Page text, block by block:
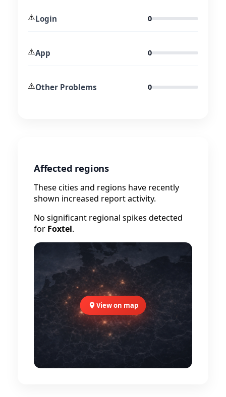
⚠️Login 0
⚠️App 0
⚠️Other Problems 0
Affected regions
These cities and regions have recently
shown increased report activity.
No significant regional spikes detected
for Foxtel.
View on map